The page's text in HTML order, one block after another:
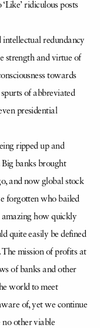
ridiculous posts
intellectual redundancy
strength and virtue of
towards
of abbreviated
presidential
ripped up and
banks brought
and now global stock
forgotten who bailed
amazing how quickly
quite easily be defined
mission of profits at
of banks and other
world to meet
of, yet we continue
no other viable